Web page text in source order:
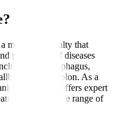
medical specialty that
prevention of diseases
the oesophagus,
and colon. As a
Hospitals offers expert
for a wide range of